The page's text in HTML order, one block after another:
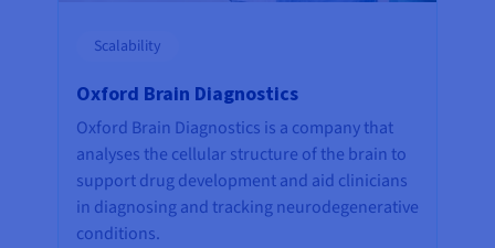
Scalability
Oxford Brain Diagnostics
Oxford Brain Diagnostics is a company that
analyses the cellular structure of the brain to
support drug development and aid clinicians
in diagnosing and tracking neurodegenerative
conditions.